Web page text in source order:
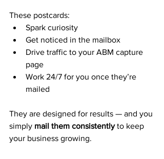
These postcards:
Spark curiosity
Get noticed in the mailbox
Drive traffic to your ABM capture
page
Work 24/7 for you once they’re
mailed
They are designed for results — and you
simply mail them consistently to keep
your business growing.